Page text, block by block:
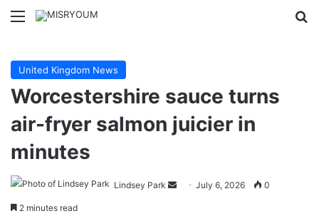
Menu
United Kingdom News
Worcestershire sauce turns
air-fryer salmon juicier in
minutes
Lindsey Park
SendJuly 6, 2026 0
2 minutes read